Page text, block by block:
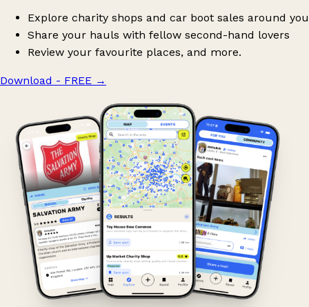
Explore charity shops and car boot sales around you
Share your hauls with fellow second-hand lovers
Review your favourite places, and more.
Download - FREE →